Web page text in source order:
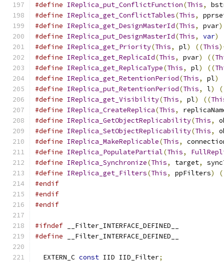
#define IReplica_put_ConflictFunction(This,
#define IReplica_get_ConflictTables(This,
#define IReplica_get_DesignMasterId(This, pvar)
#define IReplica_put_DesignMasterId(This, var)
#define IReplica_get_Priority(This, pl) ((This
#define IReplica_get_ReplicaId(This, pvar) ((
#define IReplica_get_ReplicaType(This, pl) ((
#define IReplica_get_RetentionPeriod(This, pl)
#define IReplica_put_RetentionPeriod(This, l)
#define IReplica_get_Visibility(This, pl) ((
#define IReplica_CreateReplica(This,
#define IReplica_GetObjectReplicability(This,
#define IReplica_SetObjectReplicability(This,
#define IReplica_MakeReplicable(This,
#define IReplica_PopulatePartial(This,
#define IReplica_Synchronize(This, target,
#define IReplica_get_Filters(This, ppFilters)
#endif
#endif
#endif
#ifndef __Filter_INTERFACE_DEFINED__
#define __Filter_INTERFACE_DEFINED__
  EXTERN_C
const IID IID_Filter;